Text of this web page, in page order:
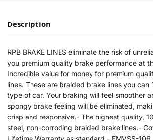
Description
RPB BRAKE LINES eliminate the risk of
you premium quality brake performance at
Incredible value for money for premium
lines. These are braided brake lines you can
type of car. Your braking will feel smoother
spongy brake feeling will be eliminated,
crisp and responsive.- The highest quality,
steel, non-corroding braided brake lines.-
Lifetime Warranty as standard.- FMVSS-